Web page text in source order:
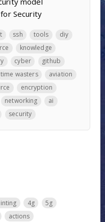
for Security
ssh tools
diy
knowledge
cyber
github
time wasters
aviation
encryption
networking
ai
security
4g
5g
actions